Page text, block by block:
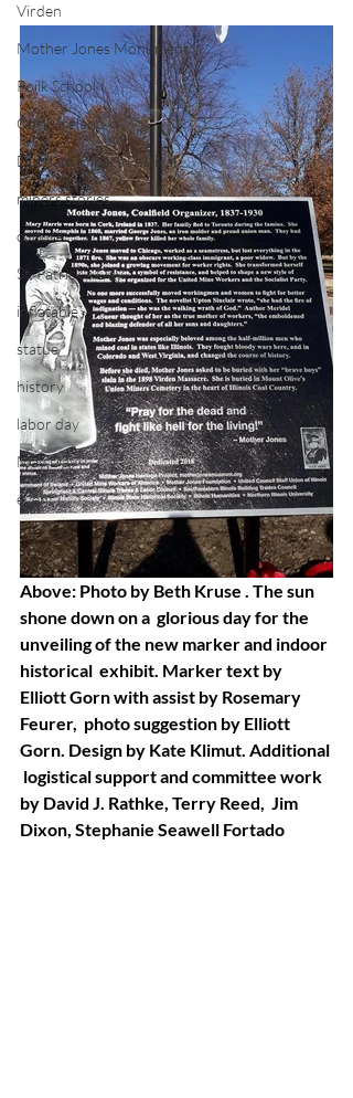
Virden
Mother Jones Monument
Poilk School
Cork, Ireland
Durham Miners Festival
miners stories
culture
St. Patrick's Day
inflatable
statue
history
labor day
May Day
event
Above: Photo by Beth Kruse . The sun
shone down on a  glorious day for the
unveiling of the new marker and indoor
historical  exhibit. Marker text by
Elliott Gorn with assist by Rosemary
Feurer,  photo suggestion by Elliott
Gorn. Design by Kate Klimut. Additional
logistical support and committee work
by David J. Rathke, Terry Reed,  Jim
Dixon, Stephanie Seawell Fortado